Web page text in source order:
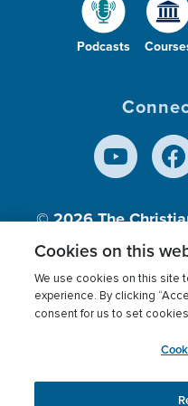
Podcasts
© 2026The
Inc., A nonprofit
Terms of use
Cookies
Cookies on this
We use cookies on this site
experience. By clicking
consent for us to set